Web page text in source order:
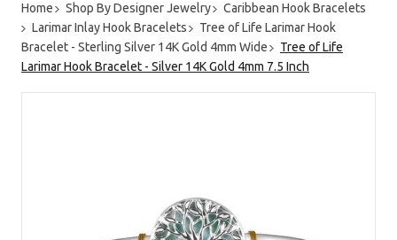
Home Shop By Designer Jewelry
Caribbean Hook Bracelets
Larimar Inlay Hook Bracelets
Tree of Life Larimar Hook
Bracelet - Sterling Silver 14K Gold 4mm Wide
Tree of Life
Larimar Hook Bracelet - Silver 14K Gold 4mm 7.5 Inch